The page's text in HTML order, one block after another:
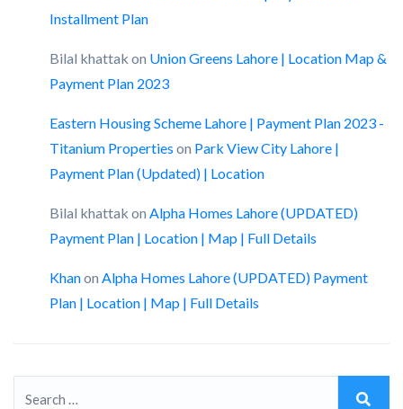
Installment Plan
Bilal khattak on Union Greens Lahore | Location Map &
Payment Plan 2023
Eastern Housing Scheme Lahore | Payment Plan 2023 -
Titanium Properties on Park View City Lahore |
Payment Plan (Updated) | Location
Bilal khattak on Alpha Homes Lahore (UPDATED)
Payment Plan | Location | Map | Full Details
Khanon Alpha Homes Lahore (UPDATED) Payment
Plan | Location | Map | Full Details